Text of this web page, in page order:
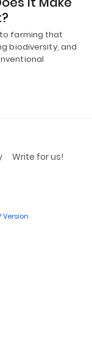
farming that
biodiversity, and
Write for us!
Version